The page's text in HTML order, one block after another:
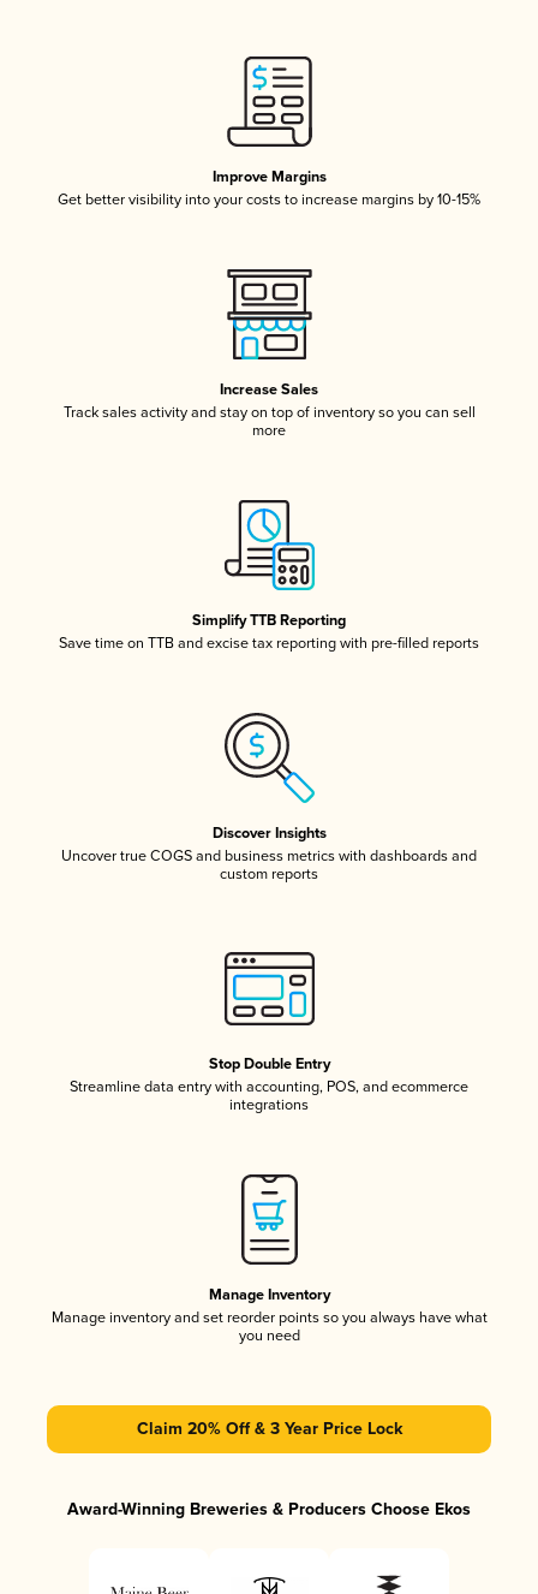
Improve Margins
Get better visibility into your costs to increase margins by 10-15%
Increase Sales
Track sales activity and stay on top of inventory so you can sell
more
Simplify TTB Reporting
Save time on TTB and excise tax reporting with pre-filled reports
Discover Insights
Uncover true COGS and business metrics with dashboards and
custom reports
Stop Double Entry
Streamline data entry with accounting, POS, and ecommerce
integrations
Manage Inventory
Manage inventory and set reorder points so you always have what
you need
Claim 20% Off & 3 Year Price Lock
Award-Winning Breweries & Producers Choose Ekos